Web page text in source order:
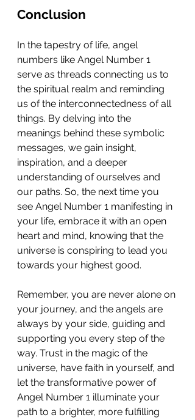
Conclusion
In the tapestry of life, angel
numbers like Angel Number 1
serve as threads connecting us to
the spiritual realm and reminding
us of the interconnectedness of all
things. By delving into the
meanings behind these symbolic
messages, we gain insight,
inspiration, and a deeper
understanding of ourselves and
our paths. So, the next time you
see Angel Number 1 manifesting in
your life, embrace it with an open
heart and mind, knowing that the
universe is conspiring to lead you
towards your highest good.
Remember, you are never alone on
your journey, and the angels are
always by your side, guiding and
supporting you every step of the
way. Trust in the magic of the
universe, have faith in yourself, and
let the transformative power of
Angel Number 1 illuminate your
path to a brighter, more fulfilling